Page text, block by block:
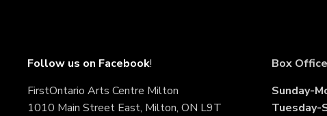
Follow us on Facebook!
FirstOntario Arts Centre Milton
1010 Main Street East, Milton, ON L9T
Box
Sunday-
Tuesday-